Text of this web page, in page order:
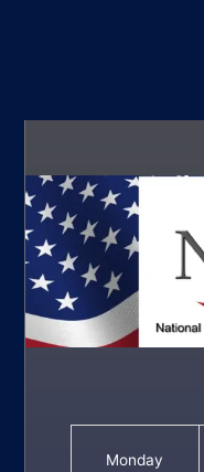
Monday